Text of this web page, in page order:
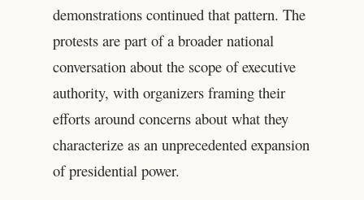
demonstrations continued that pattern. The
protests are part of a broader national
conversation about the scope of executive
authority, with organizers framing their
efforts around concerns about what they
characterize as an unprecedented expansion
of presidential power.